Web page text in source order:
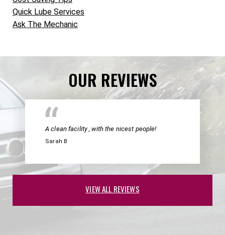
Quick Lube Services
Ask The Mechanic
OUR REVIEWS
A clean facility , with the nicest people!
Sarah B
VIEW ALL REVIEWS